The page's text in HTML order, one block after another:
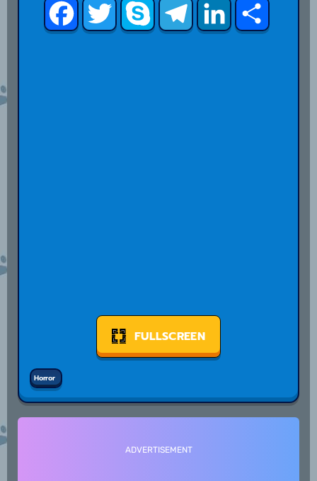
FacebookTwitter Skype TelegramLinkedInShare
Horror
FULLSCREEN
ADVERTISEMENT